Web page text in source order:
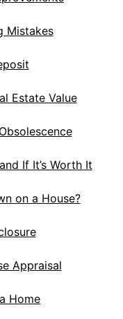
Mistakes
Estate Value
If It’s Worth It
on a House?
Appraisal
Home